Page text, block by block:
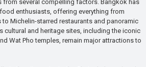
from several compelling factors. Bangkok has
enthusiasts, offering everything from
Michelin-starred restaurants and panoramic
cultural and heritage sites, including the iconic
Wat Pho temples, remain major attractions to